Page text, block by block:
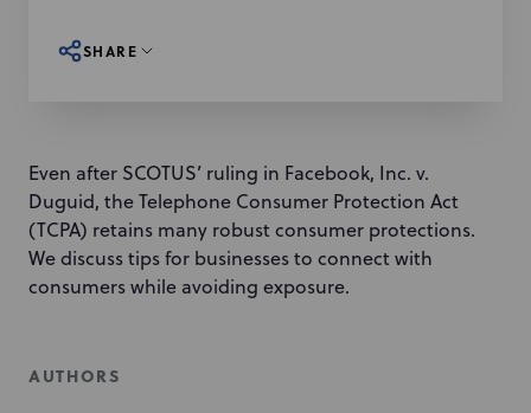
SHARE
Even after SCOTUS’ ruling in Facebook, Inc. v.
Duguid, the Telephone Consumer Protection Act
(TCPA) retains many robust consumer protections.
We discuss tips for businesses to connect with
consumers while avoiding exposure.
AUTHORS